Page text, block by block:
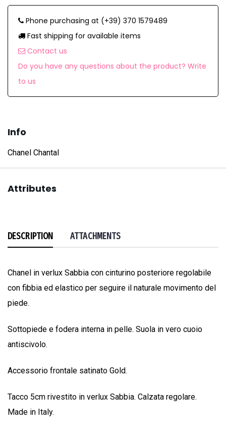
Phone purchasing at (+39) 370 1579489
Fast shipping for available items
Contact us
Do you have any questions about the product? Write
to us
Info
Chanel Chantal
Attributes
DESCRIPTION ATTACHMENTS
Chanel in verlux Sabbia con cinturino posteriore regolabile
con fibbia ed elastico per seguire il naturale movimento del
piede.
Sottopiede e fodera interna in pelle. Suola in vero cuoio
antiscivolo.
Accessorio frontale satinato Gold.
Tacco 5cm rivestito in verlux Sabbia. Calzata regolare.
Made in Italy.